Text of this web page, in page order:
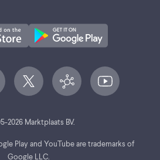
2026Marktplaats BV.
Play and YouTube are trademarks of
Google LLC.